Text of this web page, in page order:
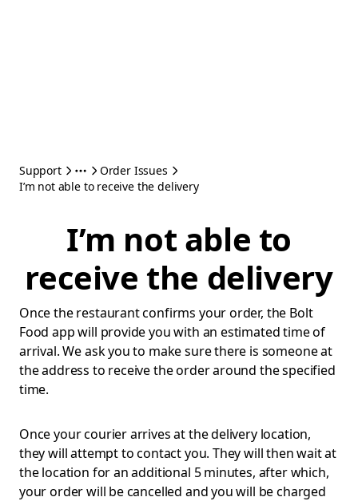
Support
Order Issues
I’m not able to receive the delivery
I’m not able to
receive the delivery
Once the restaurant confirms your order, the Bolt
Food app will provide you with an estimated time of
arrival. We ask you to make sure there is someone at
the address to receive the order around the specified
time.
Once your courier arrives at the delivery location,
they will attempt to contact you. They will then wait at
the location for an additional 5 minutes, after which,
your order will be cancelled and you will be charged